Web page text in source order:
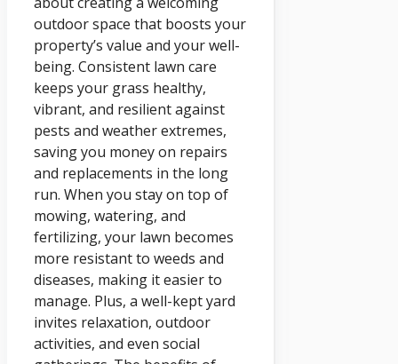
outdoor space that boosts your
property’s value and your well-
being. Consistent lawn care
keeps your grass healthy,
vibrant, and resilient against
pests and weather extremes,
saving you money on repairs
and replacements in the long
run. When you stay on top of
mowing, watering, and
fertilizing, your lawn becomes
more resistant to weeds and
diseases, making it easier to
manage. Plus, a well-kept yard
invites relaxation, outdoor
activities, and even social